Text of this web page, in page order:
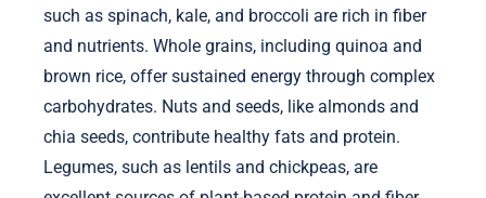
such as spinach, kale, and broccoli are rich in fiber
and nutrients. Whole grains, including quinoa and
brown rice, offer sustained energy through complex
carbohydrates. Nuts and seeds, like almonds and
chia seeds, contribute healthy fats and protein.
Legumes, such as lentils and chickpeas, are